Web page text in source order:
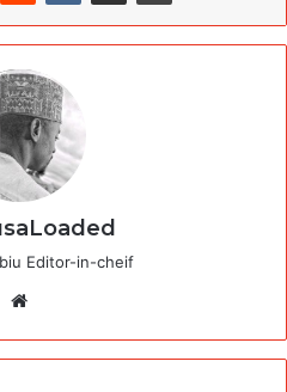
Editor-in-cheif